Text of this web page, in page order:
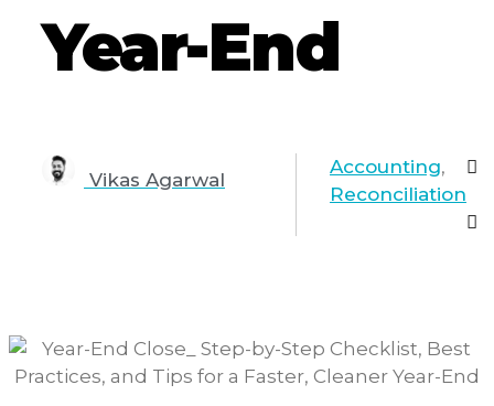
Year-End
Vikas Agarwal
Accounting,
Reconciliation